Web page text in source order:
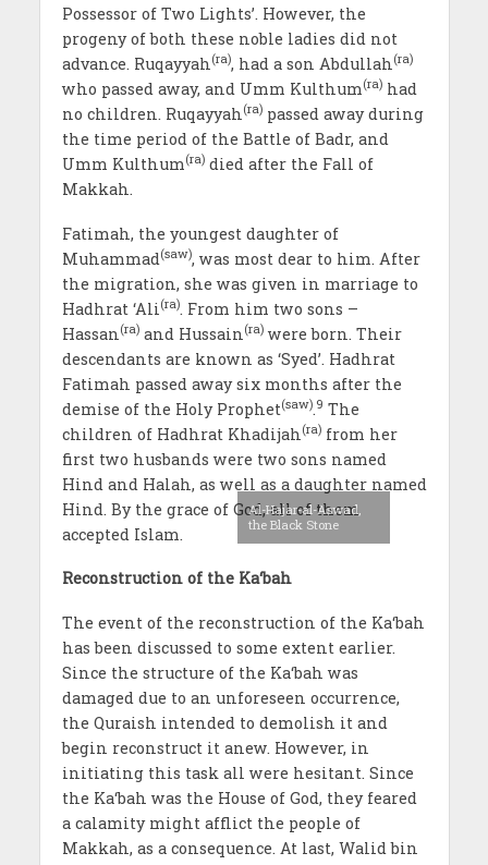
Possessor of Two Lights’. However, the
progeny of both these noble ladies did not
advance. Ruqayyah (ra), had a son Abdullah (ra)
who passed away, and Umm Kulthum(ra)had
no children. Ruqayyah (ra)passed away during
the time period of the Battle of Badr, and
Umm Kulthum(ra)died after the Fall of
Makkah.
Fatimah, the youngest daughter of
Muhammad(saw), was most dear to him. After
the migration, she was given in marriage to
Hadhrat ‘Ali (ra). From him two sons –
Hassan (ra)and Hussain (ra)were born. Their
descendants are known as ‘Syed’. Hadhrat
Fatimah passed away six months after the
demise of the Holy Prophet(saw).9 The
children of Hadhrat Khadijah (ra)from her
first two husbands were two sons named
Hind and Halah, as well as a daughter named
Hind. By the grace of God, all of them
accepted Islam.
Al-Hajar-al-Aswad,
the Black Stone
Reconstruction of the Ka‘bah
The event of the reconstruction of the Ka‘bah
has been discussed to some extent earlier.
Since the structure of the Ka‘bah was
damaged due to an unforeseen occurrence,
the Quraish intended to demolish it and
begin reconstruct it anew. However, in
initiating this task all were hesitant. Since
the Ka‘bah was the House of God, they feared
a calamity might afflict the people of
Makkah, as a consequence. At last, Walid bin